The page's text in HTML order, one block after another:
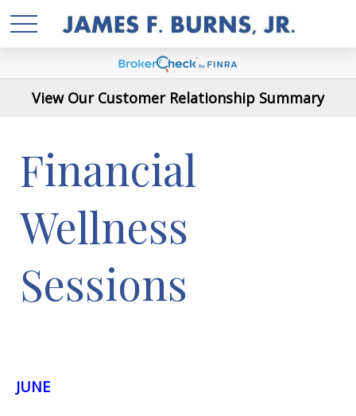
View Our Customer Relationship Summary
Financial
Wellness
Sessions
JUNE